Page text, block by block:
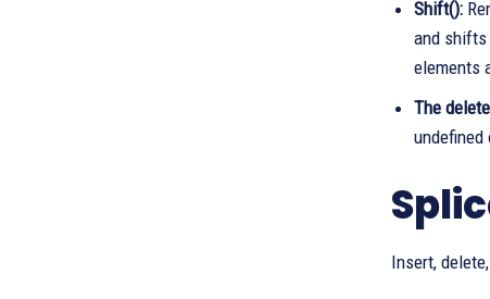
Shift():
and shifts
elements
The
undefined
Insert,